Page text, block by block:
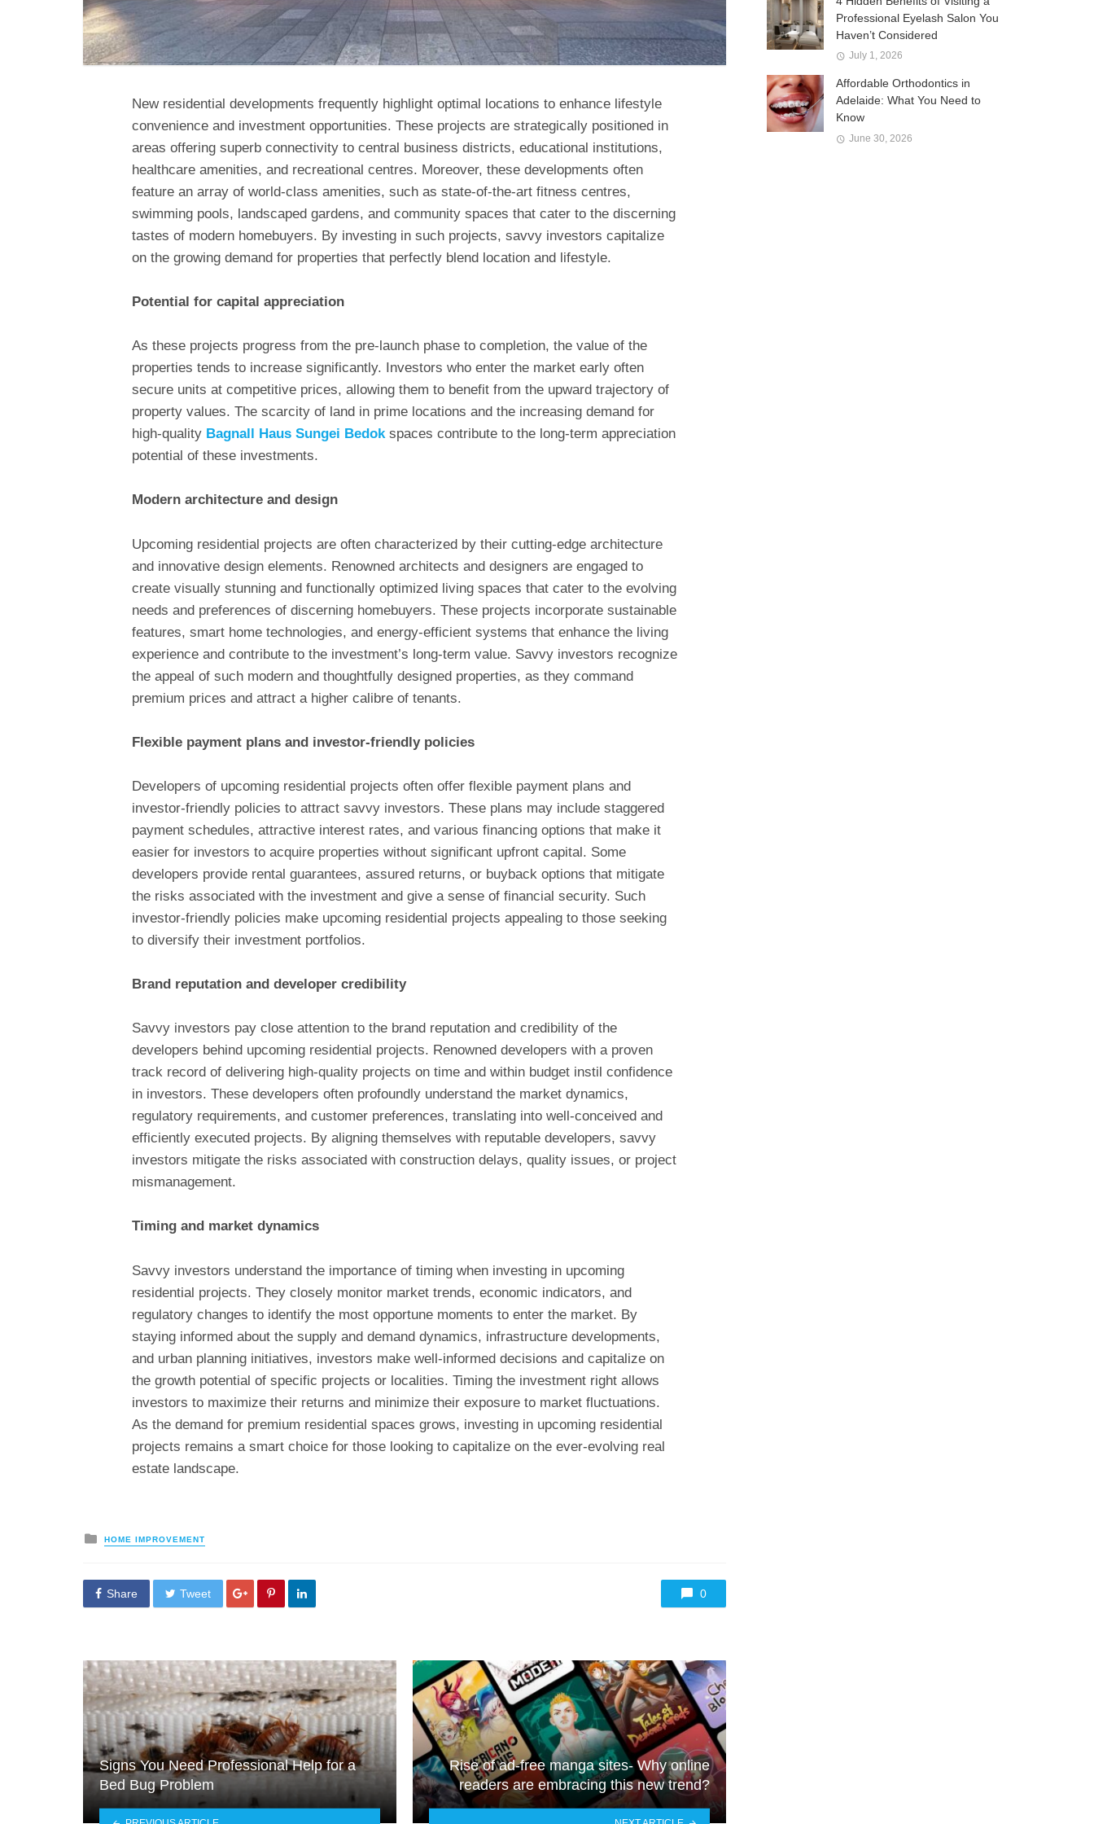
New residential developments frequently highlight optimal locations to enhance lifestyle
convenience and investment opportunities. These projects are strategically positioned in
areas offering superb connectivity to central business districts, educational institutions,
healthcare amenities, and recreational centres. Moreover, these developments often
feature an array of world-class amenities, such as state-of-the-art fitness centres,
swimming pools, landscaped gardens, and community spaces that cater to the discerning
tastes of modern homebuyers. By investing in such projects, savvy investors capitalize
on the growing demand for properties that perfectly blend location and lifestyle.
Potential for capital appreciation
As these projects progress from the pre-launch phase to completion, the value of the
properties tends to increase significantly. Investors who enter the market early often
secure units at competitive prices, allowing them to benefit from the upward trajectory of
property values. The scarcity of land in prime locations and the increasing demand for
high-quality Bagnall Haus Sungei Bedok spaces contribute to the long-term appreciation
potential of these investments.
Modern architecture and design
Upcoming residential projects are often characterized by their cutting-edge architecture
and innovative design elements. Renowned architects and designers are engaged to
create visually stunning and functionally optimized living spaces that cater to the evolving
needs and preferences of discerning homebuyers. These projects incorporate sustainable
features, smart home technologies, and energy-efficient systems that enhance the living
experience and contribute to the investment’s long-term value. Savvy investors recognize
the appeal of such modern and thoughtfully designed properties, as they command
premium prices and attract a higher calibre of tenants.
Flexible payment plans and investor-friendly policies
Developers of upcoming residential projects often offer flexible payment plans and
investor-friendly policies to attract savvy investors. These plans may include staggered
payment schedules, attractive interest rates, and various financing options that make it
easier for investors to acquire properties without significant upfront capital. Some
developers provide rental guarantees, assured returns, or buyback options that mitigate
the risks associated with the investment and give a sense of financial security. Such
investor-friendly policies make upcoming residential projects appealing to those seeking
to diversify their investment portfolios.
Brand reputation and developer credibility
Savvy investors pay close attention to the brand reputation and credibility of the
developers behind upcoming residential projects. Renowned developers with a proven
track record of delivering high-quality projects on time and within budget instil confidence
in investors. These developers often profoundly understand the market dynamics,
regulatory requirements, and customer preferences, translating into well-conceived and
efficiently executed projects. By aligning themselves with reputable developers, savvy
investors mitigate the risks associated with construction delays, quality issues, or project
mismanagement.
Timing and market dynamics
Savvy investors understand the importance of timing when investing in upcoming
residential projects. They closely monitor market trends, economic indicators, and
regulatory changes to identify the most opportune moments to enter the market. By
staying informed about the supply and demand dynamics, infrastructure developments,
and urban planning initiatives, investors make well-informed decisions and capitalize on
the growth potential of specific projects or localities. Timing the investment right allows
investors to maximize their returns and minimize their exposure to market fluctuations.
As the demand for premium residential spaces grows, investing in upcoming residential
projects remains a smart choice for those looking to capitalize on the ever-evolving real
estate landscape.
Posted
in
HOME IMPROVEMENT
Share Tweet 0
Signs You Need Professional Help for a
Bed Bug Problem
Rise of ad-free manga sites- Why online
readers are embracing this new trend?
Professional Eyelash Salon You
Haven’t Considered
July 1, 2026
Affordable Orthodontics in
Adelaide: What You Need to
Know
June 30, 2026